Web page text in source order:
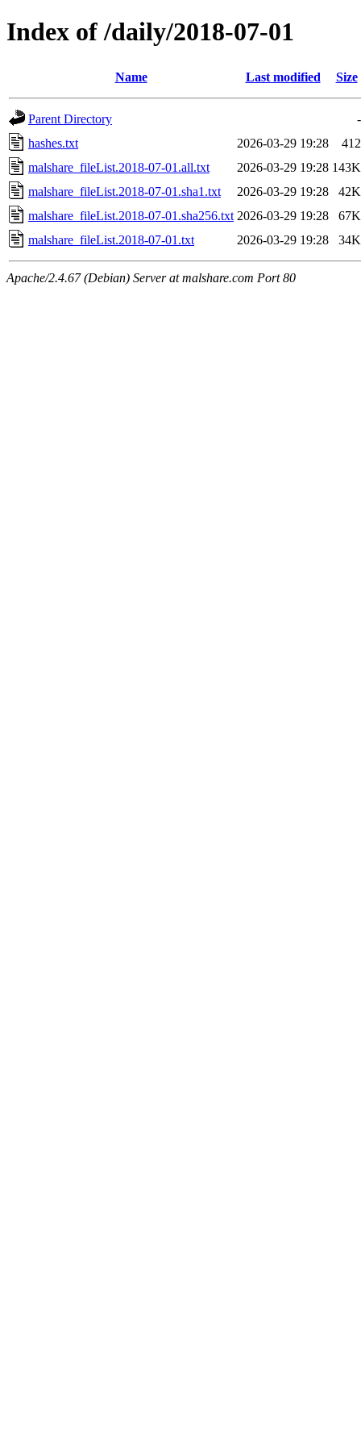
Index of /daily/2018-07-01
Name Last modified Size
Parent Directory
-
hashes.txt
2026-03-29 19:28
412
malshare_fileList.2018-07-01.all.txt
2026-03-29 19:28 143K
malshare_fileList.2018-07-01.sha1.txt
2026-03-29 19:28
42K
malshare_fileList.2018-07-01.sha256.txt 2026-03-29 19:28
67K
malshare_fileList.2018-07-01.txt
2026-03-29 19:28 34K
Apache/2.4.67 (Debian) Server at malshare.com Port 80